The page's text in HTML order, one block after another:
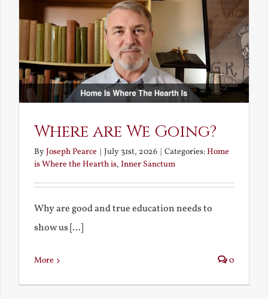
Where are We Going?
ByJoseph Pearce July 31st, 2026 Categories:Home
is Where the Hearth is, Inner Sanctum
Why are good and true education needs to
show us [...]
More 0